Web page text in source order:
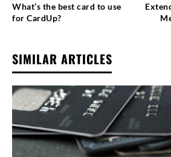
What’s the best card to use
for CardUp?
SIMILAR ARTICLES